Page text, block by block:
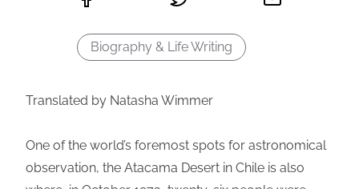
Biography & Life Writing
Translated by Natasha Wimmer
One of the world’s foremost spots for astronomical
observation, the Atacama Desert in Chile is also